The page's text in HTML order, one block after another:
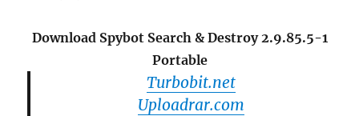
Download Spybot Search & Destroy 2.9.85.5-1
Portable
Turbobit.net
Uploadrar.com